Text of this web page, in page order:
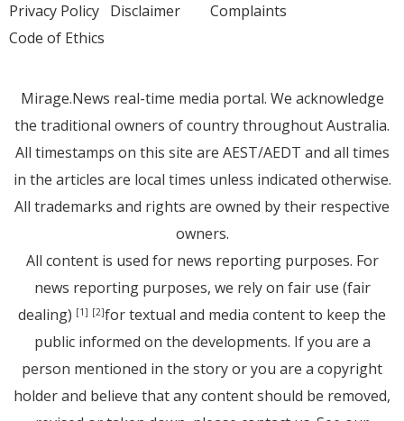
Privacy Policy Disclaimer
Code of Ethics
Complaints
Mirage.News real-time media portal. We acknowledge
the traditional owners of country throughout Australia.
All timestamps on this site are AEST/AEDT and all times
in the articles are local times unless indicated otherwise.
All trademarks and rights are owned by their respective
owners.
All content is used for news reporting purposes. For
news reporting purposes, we rely on fair use (fair
dealing) [1] [2]for textual and media content to keep the
public informed on the developments. If you are a
person mentioned in the story or you are a copyright
holder and believe that any content should be removed,